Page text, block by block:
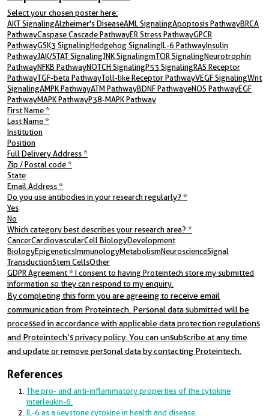
Select your chosen poster here:
AKT SignalingAlzheimer's DiseaseAML SignalingApoptosis PathwayBRCA
PathwayCaspase Cascade PathwayER Stress PathwayGPCR
PathwayGSK3 SignalingHedgehog SignalingIL-6 PathwayInsulin
PathwayJAK/STAT SignalingJNK SignalingmTOR SignalingNeurotrophin
PathwayNFKB PathwayNOTCH SignalingP53 SignalingRAS Receptor
PathwayTGF-beta PathwayToll-like Receptor PathwayVEGF SignalingWnt
SignalingAMPK PathwayATM PathwayBDNF PathwayeNOS PathwayEGF
PathwayMAPK PathwayP38-MAPK Pathway
First Name*
Last Name*
Institution
Position
Full Delivery Address*
Zip / Postal code*
State
Email Address*
Do you use antibodies in your research regularly? *
Yes
No
Which category best describes your research area? *
CancerCardiovascularCell BiologyDevelopment
BiologyEpigeneticsImmunologyMetabolismNeuroscienceSignal
TransductionStem CellsOther
GDPR Agreement*I consent to having Proteintech store my submitted
information so they can respond to my enquiry.
By completing this form you are agreeing to receive email
communication from Proteintech. Personal data submitted will be
processed in accordance with applicable data protection regulations
and Proteintech’s privacy policy. You can unsubscribe at any time
and update or remove personal data by contacting Proteintech.
References
The pro- and anti-inflammatory properties of the cytokine
interleukin-6.
IL-6 as a keystone cytokine in health and disease.